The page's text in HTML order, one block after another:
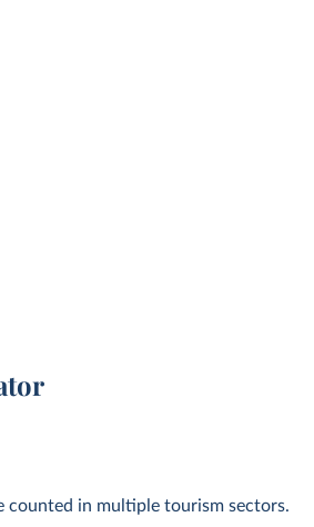
counted in multiple tourism sectors.